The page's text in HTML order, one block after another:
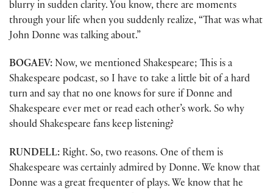
blurry in sudden clarity. You know, there are moments
through your life when you suddenly realize, “That was what
John Donne was talking about.”
BOGAEV: Now, we mentioned Shakespeare; This is a
Shakespeare podcast, so I have to take a little bit of a hard
turn and say that no one knows for sure if Donne and
Shakespeare ever met or read each other’s work. So why
should Shakespeare fans keep listening?
RUNDELL: Right. So, two reasons. One of them is
Shakespeare was certainly admired by Donne. We know that
Donne was a great frequenter of plays. We know that he